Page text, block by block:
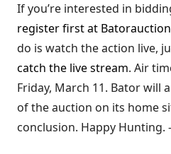
If you’re interested in
register first at
do is watch the action live,
catch the live stream. Air
Friday, March 11. Bator will
of the auction on its home
conclusion. Happy Hunting.